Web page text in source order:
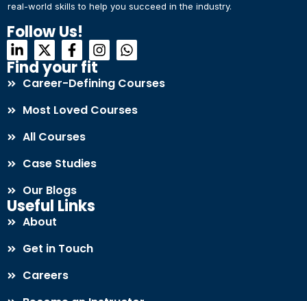
real-world skills to help you succeed in the industry.
Follow Us!
Find your fit
Career-Defining Courses
Most Loved Courses
All Courses
Case Studies
Our Blogs
Useful Links
About
Get in Touch
Careers
Take a step closer to glow and grow in your career
+918595200560